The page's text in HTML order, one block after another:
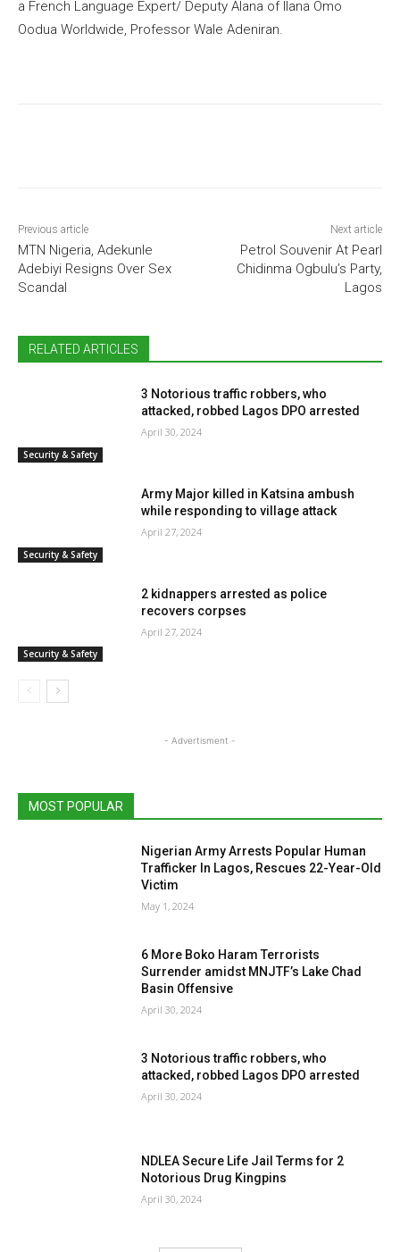
a French Language Expert/ Deputy Alana of Ilana Omo
Oodua Worldwide, Professor Wale Adeniran.
Previous article
MTN Nigeria, Adekunle
Adebiyi Resigns Over Sex
Scandal
Next article
Petrol Souvenir At Pearl
Chidinma Ogbulu’s Party,
Lagos
RELATED ARTICLES
Security & Safety
3 Notorious traffic robbers, who
attacked, robbed Lagos DPO arrested
April 30, 2024
Security & Safety
Army Major killed in Katsina ambush
while responding to village attack
April 27, 2024
Security & Safety
2 kidnappers arrested as police
recovers corpses
April 27, 2024
- Advertisment -
MOST POPULAR
Nigerian Army Arrests Popular Human
Trafficker In Lagos, Rescues 22-Year-Old
Victim
May 1, 2024
6 More Boko Haram Terrorists
Surrender amidst MNJTF’s Lake Chad
Basin Offensive
April 30, 2024
3 Notorious traffic robbers, who
attacked, robbed Lagos DPO arrested
April 30, 2024
NDLEA Secure Life Jail Terms for 2
Notorious Drug Kingpins
April 30, 2024